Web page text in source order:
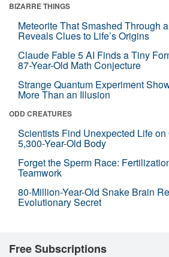
BIZARRE THINGS
Meteorite That Smashed Through
Reveals Clues to Life’s Origins
Claude Fable 5 AI Finds a Tiny
87-Year-Old Math Conjecture
Strange Quantum Experiment
More Than an Illusion
ODD CREATURES
Scientists Find Unexpected Life on
5,300-Year-Old Body
Forget the Sperm Race:
Teamwork
80-Million-Year-Old Snake Brain
Evolutionary Secret
Free Subscriptions